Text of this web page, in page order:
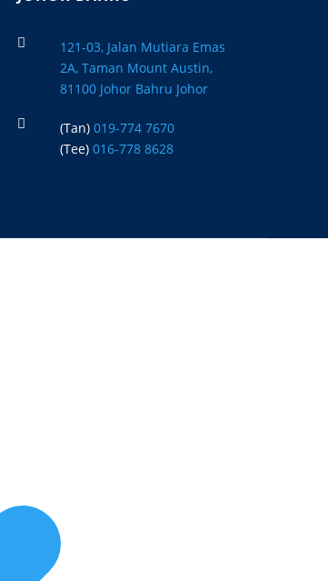

121-03, Jalan Mutiara Emas
2A, Taman Mount Austin,
81100 Johor Bahru Johor
 (Tan) 019-774 7670
(Tee) 016-778 8628